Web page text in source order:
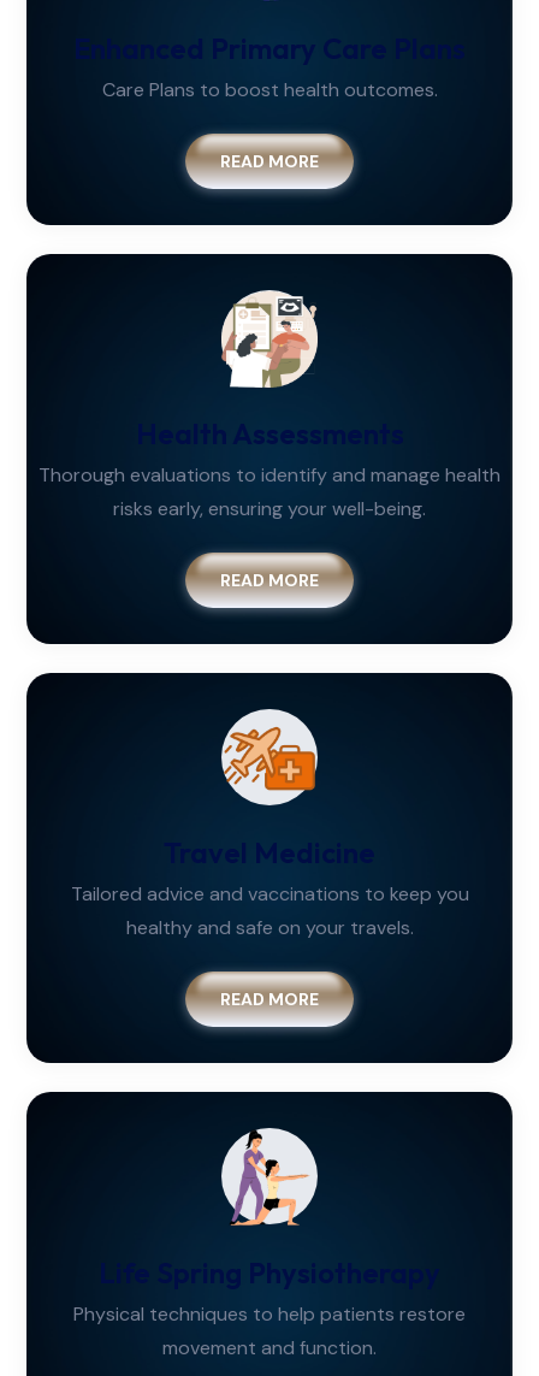
Enhanced Primary Care Plans
Care Plans to boost health outcomes.
READ MORE
Health Assessments
Thorough evaluations to identify and manage health
risks early, ensuring your well-being.
READ MORE
Travel Medicine
Tailored advice and vaccinations to keep you
healthy and safe on your travels.
READ MORE
Life Spring Physiotherapy
Physical techniques to help patients restore
movement and function.